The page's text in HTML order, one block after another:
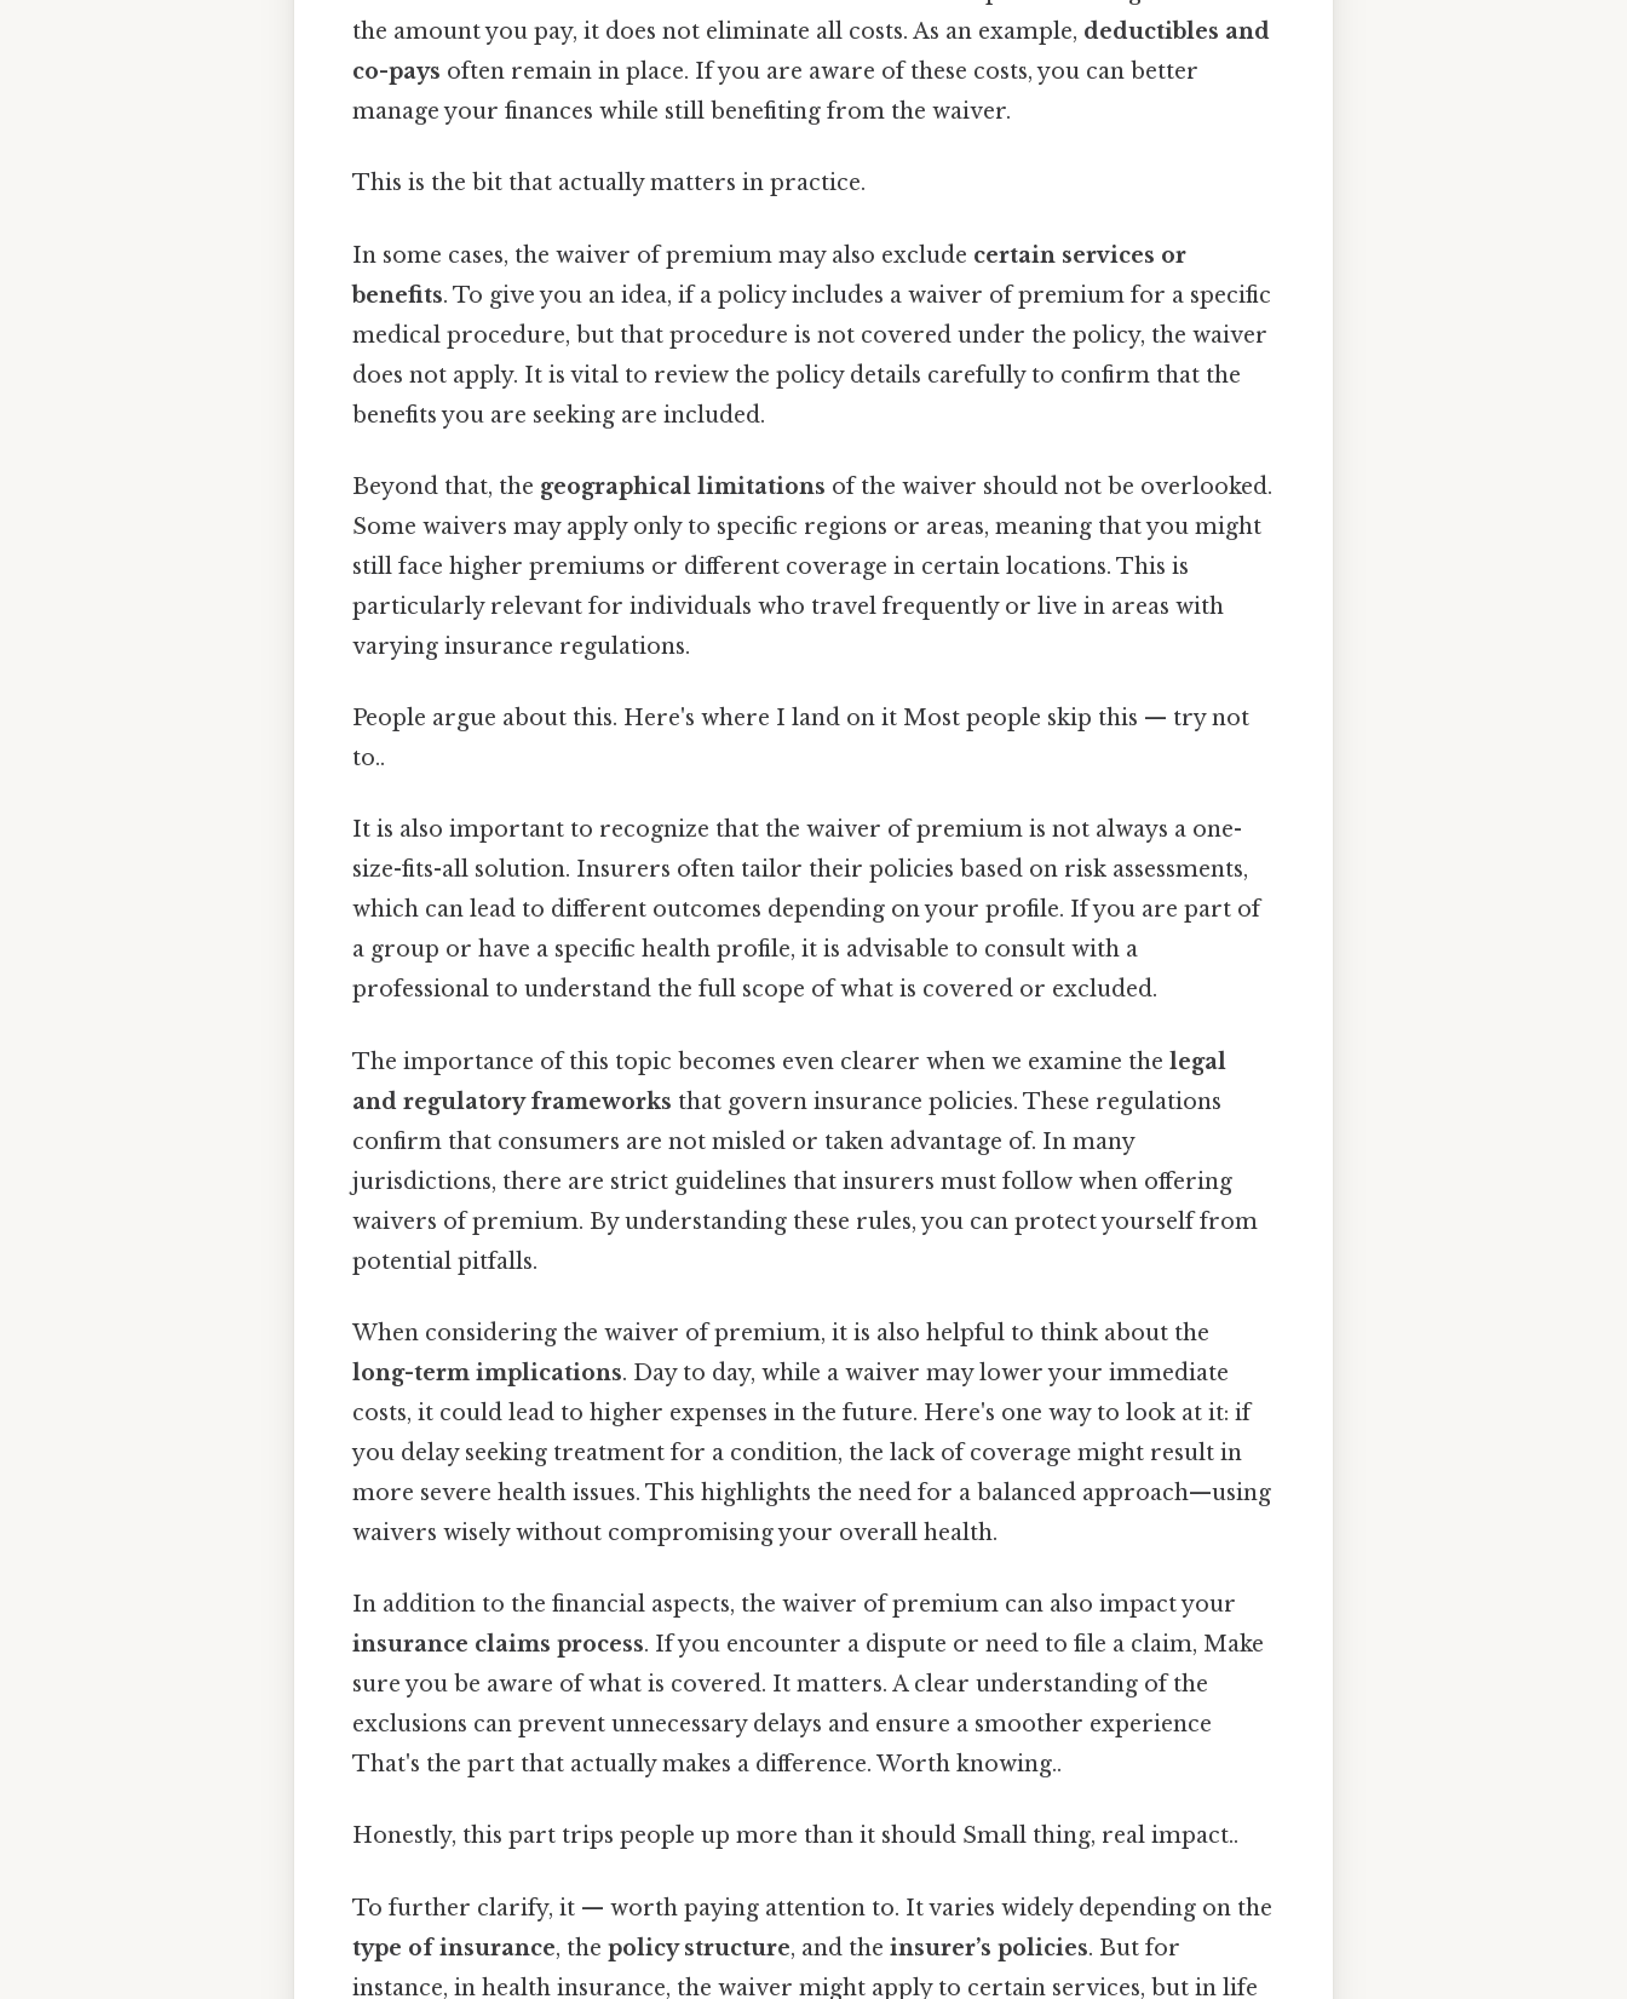
the amount you pay, it does not eliminate all costs. As an example, deductibles and
co-pays often remain in place. If you are aware of these costs, you can better
manage your finances while still benefiting from the waiver.
This is the bit that actually matters in practice.
In some cases, the waiver of premium may also exclude certain services or
benefits. To give you an idea, if a policy includes a waiver of premium for a specific
medical procedure, but that procedure is not covered under the policy, the waiver
does not apply. It is vital to review the policy details carefully to confirm that the
benefits you are seeking are included.
Beyond that, the geographical limitations of the waiver should not be overlooked.
Some waivers may apply only to specific regions or areas, meaning that you might
still face higher premiums or different coverage in certain locations. This is
particularly relevant for individuals who travel frequently or live in areas with
varying insurance regulations.
People argue about this. Here's where I land on it Most people skip this — try not
to..
It is also important to recognize that the waiver of premium is not always a one-
size-fits-all solution. Insurers often tailor their policies based on risk assessments,
which can lead to different outcomes depending on your profile. If you are part of
a group or have a specific health profile, it is advisable to consult with a
professional to understand the full scope of what is covered or excluded.
The importance of this topic becomes even clearer when we examine the legal
and regulatory frameworks that govern insurance policies. These regulations
confirm that consumers are not misled or taken advantage of. In many
jurisdictions, there are strict guidelines that insurers must follow when offering
waivers of premium. By understanding these rules, you can protect yourself from
potential pitfalls.
When considering the waiver of premium, it is also helpful to think about the
long-term implications. Day to day, while a waiver may lower your immediate
costs, it could lead to higher expenses in the future. Here's one way to look at it: if
you delay seeking treatment for a condition, the lack of coverage might result in
more severe health issues. This highlights the need for a balanced approach—using
waivers wisely without compromising your overall health.
In addition to the financial aspects, the waiver of premium can also impact your
insurance claims process. If you encounter a dispute or need to file a claim, Make
sure you be aware of what is covered. It matters. A clear understanding of the
exclusions can prevent unnecessary delays and ensure a smoother experience
That's the part that actually makes a difference. Worth knowing..
Honestly, this part trips people up more than it should Small thing, real impact..
To further clarify, it — worth paying attention to. It varies widely depending on the
type of insurance, the policy structure, and the insurer’s policies. But for
instance, in health insurance, the waiver might apply to certain services, but in life